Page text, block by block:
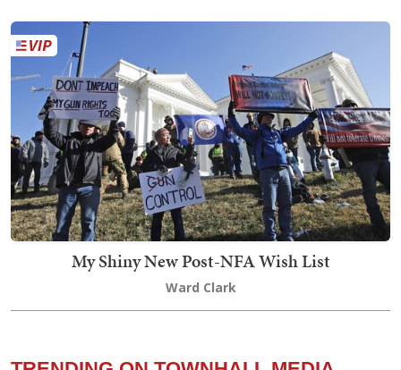
My Shiny New Post-NFA Wish List
Ward Clark